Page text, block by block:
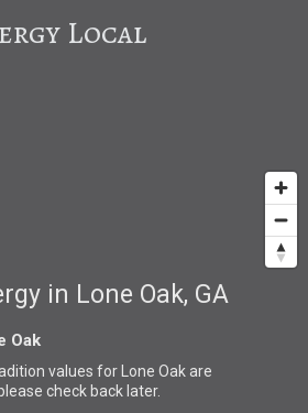
Local
in Lone Oak, GA
Oak
values for Lone Oak are
check back later.